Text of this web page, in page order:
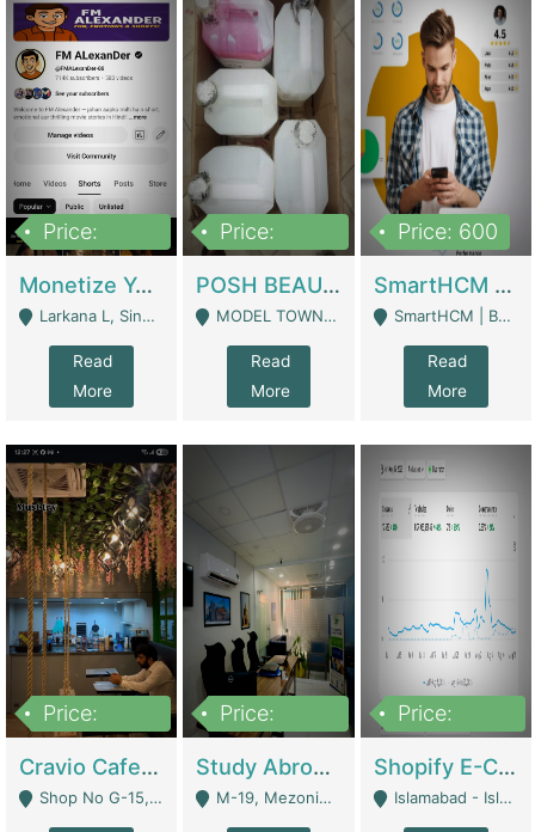
Price:
Monetize YouTube Short Channel- 7 Lakh+subscribers -sindh | Digital Businesses
Larkana L, Sindh Pakistan - Larkana
Read
More
Price:
POSH BEAUTY CO. SKIN CARE BRAND | Digital Businesses
MODEL TOWN, UGOKE SIALKOT - Sialkot
Read
More
Price: 600
SmartHCM | Best HR And Payroll Software | Cloud-Based HRMS | Software
SmartHCM | Best HR And Payroll Software | Cloud-Based HRMS - Karachi
Read
More
Price:
Cravio Cafe ( Waffles And Drinks) | Bakery
Shop No G-15, G/F, Rizwan Arcade Center, 109b Adam Jee Road, Saddar, Rawalpindi - Rawalpindi
Price:
Study Abroad Consultancy Office For Sale In Lahore | Service Industry
M-19, Mezonine Floor Al-Hafeez Executive Tower, Block C3, Firdous Market - Lahore
Price:
Shopify E-Commerce Business For Sale | E-Commerce Platforms
Islamabad - Islamabad